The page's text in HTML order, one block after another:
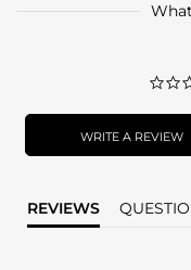
WRITE A REVIEW
REVIEWS